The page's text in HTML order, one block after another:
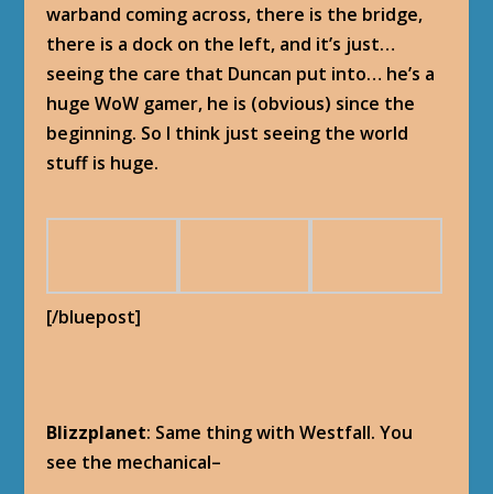
warband coming across, there is the bridge,
there is a dock on the left, and it’s just…
seeing the care that Duncan put into… he’s a
huge WoW gamer, he is (obvious) since the
beginning. So I think just seeing the world
stuff is huge.
[/bluepost]
Blizzplanet: Same thing with Westfall. You
see the mechanical–